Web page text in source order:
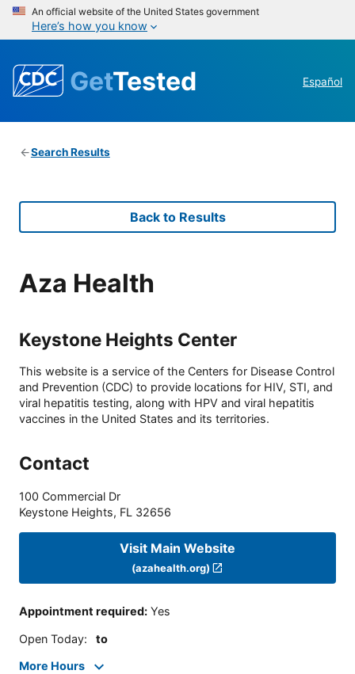
An official website of the United States government
Here’s how you know
GetTested Español
Search Results
Back to Results
Aza Health
Keystone Heights Center
This website is a service of the Centers for Disease Control
and Prevention (CDC) to provide locations for HIV, STI, and
viral hepatitis testing, along with HPV and viral hepatitis
vaccines in the United States and its territories.
Contact
100 Commercial Dr
Keystone Heights, FL 32656
Visit Main Website
(azahealth.org)
Appointment required: Yes
Open Today: to
More Hours